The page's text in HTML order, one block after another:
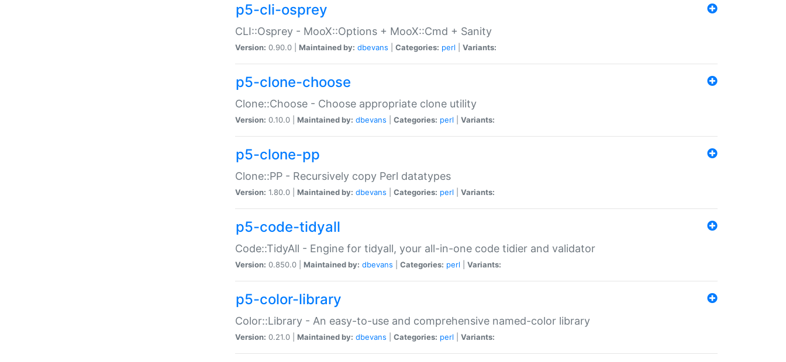
p5-cli-osprey
CLI::Osprey - MooX::Options + MooX::Cmd + Sanity
Version: 0.90.0 | Maintained by: dbevans Categories: perl Variants:
p5-clone-choose
Clone::Choose - Choose appropriate clone utility
Version: 0.10.0 | Maintained by: dbevans Categories: perl Variants:
p5-clone-pp
Clone::PP - Recursively copy Perl datatypes
Version: 1.80.0 | Maintained by: dbevans Categories: perl Variants:
p5-code-tidyall
Code::TidyAll - Engine for tidyall, your all-in-one code tidier and validator
Version: 0.850.0 | Maintained by: dbevans Categories: perl Variants:
p5-color-library
Color::Library - An easy-to-use and comprehensive named-color library
Version: 0.21.0 | Maintained by: dbevans Categories: perl Variants: